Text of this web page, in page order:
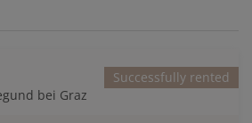
Successfully rented
bei Graz